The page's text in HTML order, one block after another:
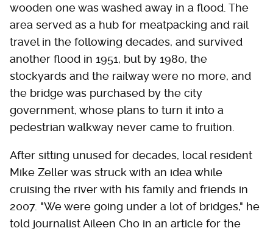
wooden one was washed away in a flood. The
area served as a hub for meatpacking and rail
travel in the following decades, and survived
another flood in 1951, but by 1980, the
stockyards and the railway were no more, and
the bridge was purchased by the city
government, whose plans to turn it into a
pedestrian walkway never came to fruition.
After sitting unused for decades, local resident
Mike Zeller was struck with an idea while
cruising the river with his family and friends in
2007. "We were going under a lot of bridges," he
told journalist Aileen Cho in an article for the